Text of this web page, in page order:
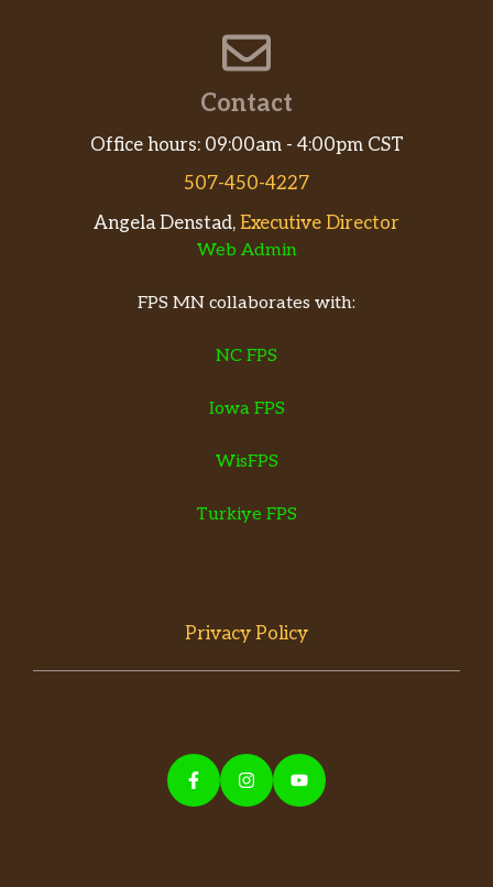
Contact
Office hours: 09:00am - 4:00pm CST
507-450-4227
Angela Denstad, Executive Director
Web Admin
FPS MN collaborates with:
NC FPS
Iowa FPS
WisFPS
Turkiye FPS
Privacy Policy